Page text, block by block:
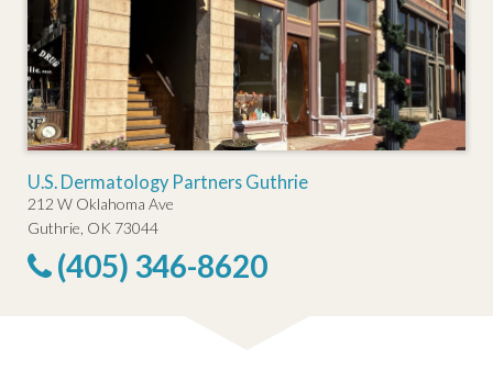
U.S. Dermatology Partners Guthrie
212 W Oklahoma Ave
Guthrie, OK 73044
(405) 346-8620